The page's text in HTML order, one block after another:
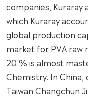
companies, Kuraray
which Kuraray
global production
market for PVA raw
20 % is almost
Chemistry. In China,
Taiwan Changchun